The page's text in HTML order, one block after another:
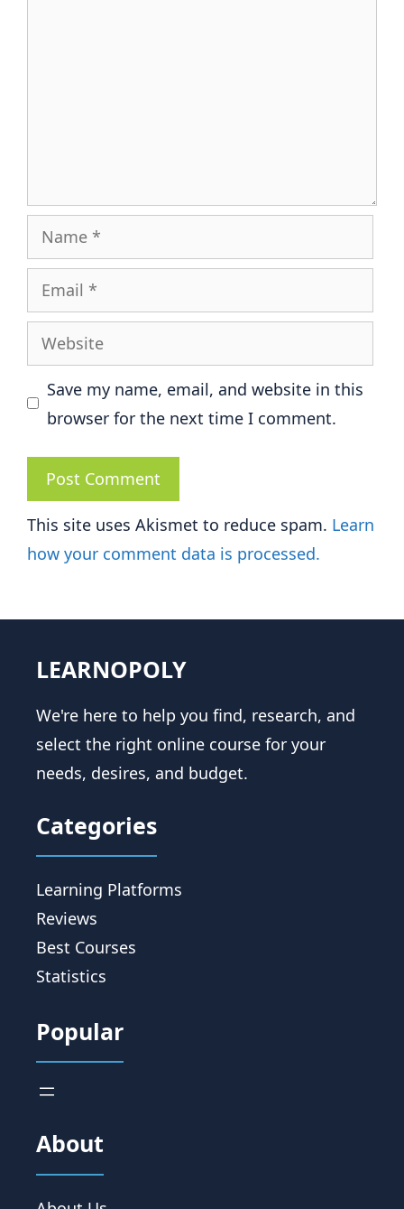
Name
Email
Website
Save my name, email, and website in this
browser for the next time I comment.
This site uses Akismet to reduce spam. Learn
how your comment data is processed.
LEARNOPOLY
We're here to help you find, research, and
select the right online course for your
needs, desires, and budget.
Categories
Learning Platforms
Reviews
Best Courses
Statistics
Popular
About